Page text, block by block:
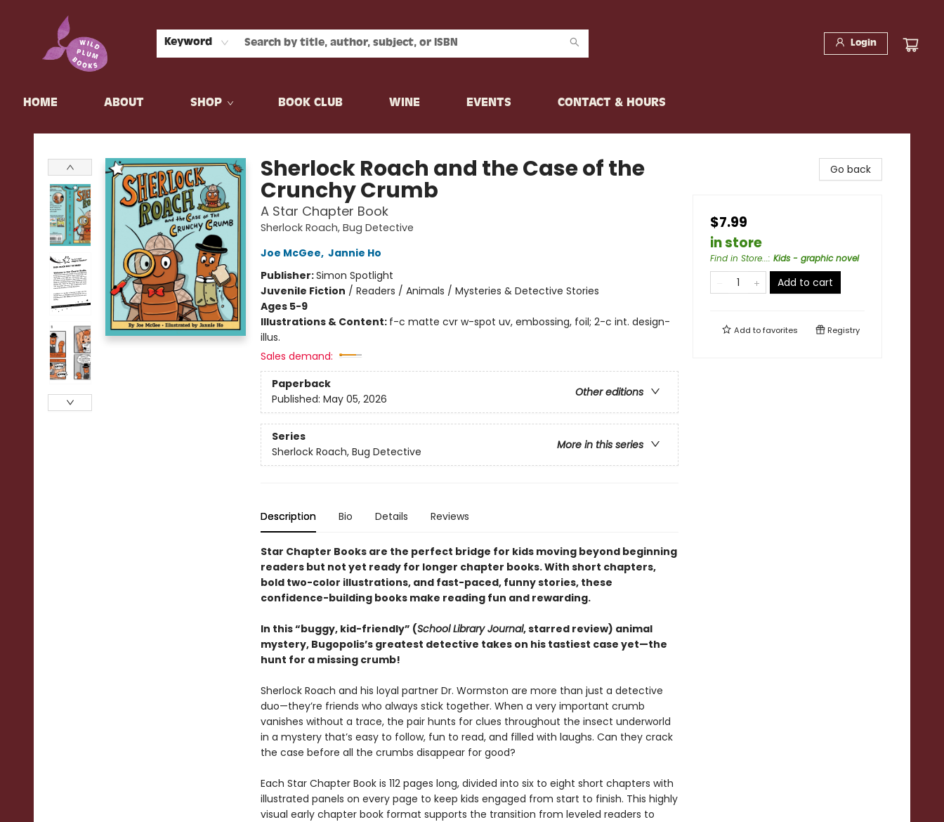
Keyword Login
HOME ABOUT SHOP BOOK CLUB WINE EVENTS CONTACT & HOURS
Wild Plum Books
Sherlock Roach and the Case of the
Crunchy Crumb
A Star Chapter Book
Sherlock Roach, Bug Detective
Joe McGee, Jannie Ho
Publisher:Simon Spotlight
Juvenile Fiction / Readers / Animals / Mysteries & Detective Stories
Ages 5-9
Illustrations & Content: f-c matte cvr w-spot uv, embossing, foil; 2-c int. design-
illus.
Sales demand:
Paperback
Other editions
Published: May 05, 2026
Series
More in this series
Sherlock Roach, Bug Detective
Description Bio Details Reviews
Star Chapter Books are the perfect bridge for kids moving beyond beginning
readers but not yet ready for longer chapter books. With short chapters,
bold two-color illustrations, and fast-paced, funny stories, these
confidence-building books make reading fun and rewarding.
In this“buggy, kid-friendly” (School Library Journal, starred review) animal
mystery, Bugopolis’s greatest detective takes on his tastiest case yet—the
hunt for a missing crumb!
Sherlock Roach and his loyal partner Dr. Wormston are more than just a detective
duo—they’re friends who always stick together. When a very important crumb
vanishes without a trace, the pair hunts for clues throughout the insect underworld
in a mystery that’s easy to follow, fun to read, and filled with laughs. Can they crack
the case before all the crumbs disappear for good?
Each Star Chapter Book is 112 pages long, divided into six to eight short chapters with
illustrated panels on every page to keep kids engaged from start to finish. This highly
visual early chapter book format supports the transition from leveled readers to
Go back
$7.99
in store
Find in Store...: Kids - graphic novel
Add to cart
Add tofavorites Registry